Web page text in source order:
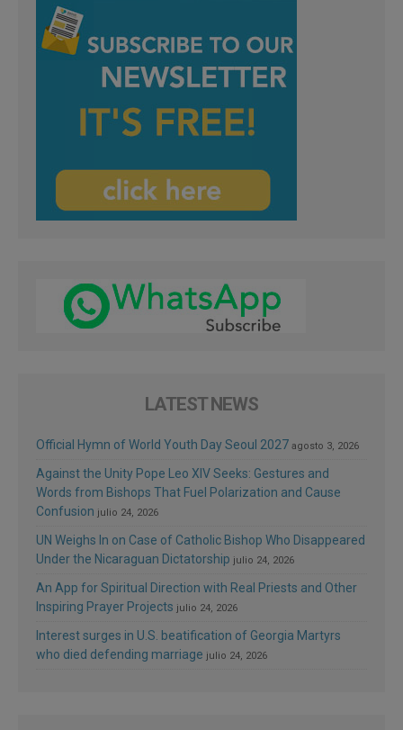
LATEST NEWS
Official Hymn of World Youth Day Seoul 2027 agosto 3, 2026
Against the Unity Pope Leo XIV Seeks: Gestures and
Words from Bishops That Fuel Polarization and Cause
Confusion julio 24, 2026
UN Weighs In on Case of Catholic Bishop Who Disappeared
Under the Nicaraguan Dictatorship julio 24, 2026
An App for Spiritual Direction with Real Priests and Other
Inspiring Prayer Projects julio 24, 2026
Interest surges in U.S. beatification of Georgia Martyrs
who died defending marriage julio 24, 2026